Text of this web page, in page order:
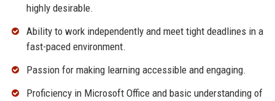
highly desirable.
Ability to work independently and meet tight deadlines in a
fast-paced environment.
Passion for making learning accessible and engaging.
Proficiency in Microsoft Office and basic understanding of